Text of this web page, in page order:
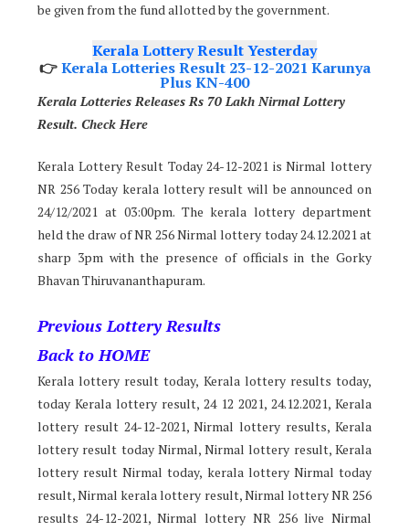
be given from the fund allotted by the government.
Kerala Lottery Result Yesterday
👉Kerala Lotteries Result 23-12-2021 Karunya
Plus KN-400
Kerala Lotteries Releases Rs 70 Lakh Nirmal Lottery
Result. Check Here
Kerala Lottery Result Today 24-12-2021 is Nirmal lottery
NR 256 Today kerala lottery result will be announced on
24/12/2021 at 03:00pm. The kerala lottery department
held the draw of NR 256 Nirmal lottery today 24.12.2021 at
sharp 3pm with the presence of officials in the Gorky
Bhavan Thiruvananthapuram.
Previous Lottery Results
Back to HOME
Kerala lottery result today, Kerala lottery results today,
today Kerala lottery result, 24 12 2021, 24.12.2021, Kerala
lottery result 24-12-2021, Nirmal lottery results, Kerala
lottery result today Nirmal, Nirmal lottery result, Kerala
lottery result Nirmal today, kerala lottery Nirmal today
result, Nirmal kerala lottery result, Nirmal lottery NR 256
results 24-12-2021, Nirmal lottery NR 256 live Nirmal